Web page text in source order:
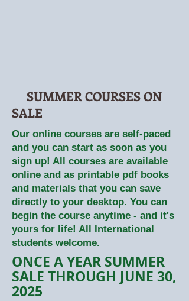
SUMMER COURSES ON
SALE
Our online courses are self-paced
and you can start as soon as you
sign up! All courses are available
online and as printable pdf books
and materials that you can save
directly to your desktop. You can
begin the course anytime - and it's
yours for life! All International
students welcome.
ONCE A YEAR SUMMER
SALE THROUGH JUNE 30,
2025